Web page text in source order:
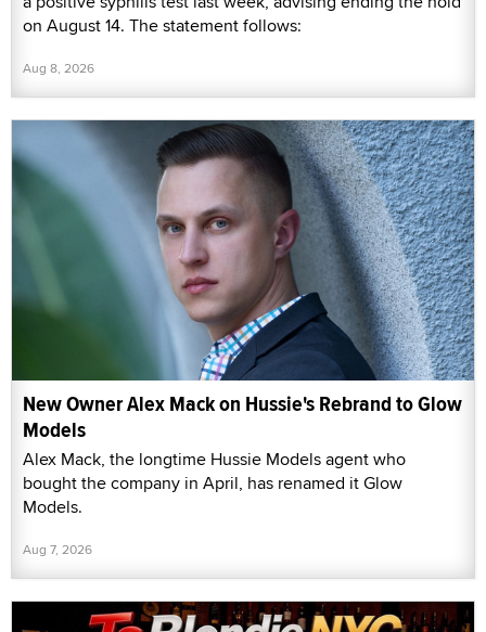
on August 14. The statement follows:
Aug 8, 2026
New Owner Alex Mack on Hussie's Rebrand to Glow
Models
Alex Mack, the longtime Hussie Models agent who
bought the company in April, has renamed it Glow
Models.
Aug 7, 2026